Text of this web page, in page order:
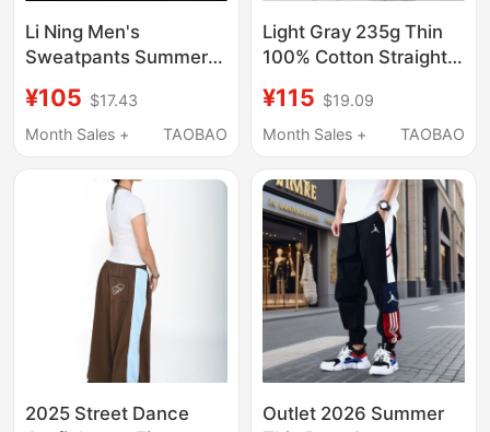
Li Ning Men's
Sweatpants Summer
Comfortable Elastic
Loose Large Size
Casual Pants
¥105 $17.43
Month Sales +
TAOBAO
Light Gray 235g Thin
100% Cotton Straight-
Men, Summer Pocket
Zipper Sports Pants,
¥115 $19.09
Month Sales +
TAOBAO
2025 Street Dance
Outlet 2026 Summer